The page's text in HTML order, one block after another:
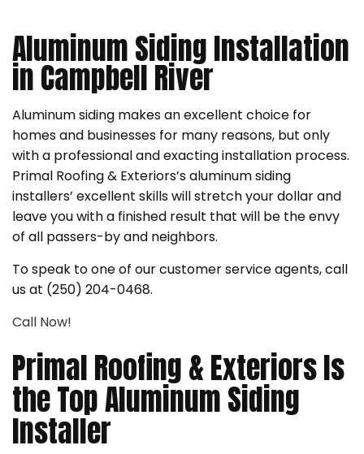
Aluminum Siding Installation
in Campbell River
Aluminum siding makes an excellent choice for
homes and businesses for many reasons, but only
with a professional and exacting installation process.
Primal Roofing & Exteriors’s aluminum siding
installers’ excellent skills will stretch your dollar and
leave you with a finished result that will be the envy
of all passers-by and neighbors.
To speak to one of our customer service agents, call
us at (250) 204-0468.
Call Now!
Primal Roofing & Exteriors Is
the Top Aluminum Siding
Installer